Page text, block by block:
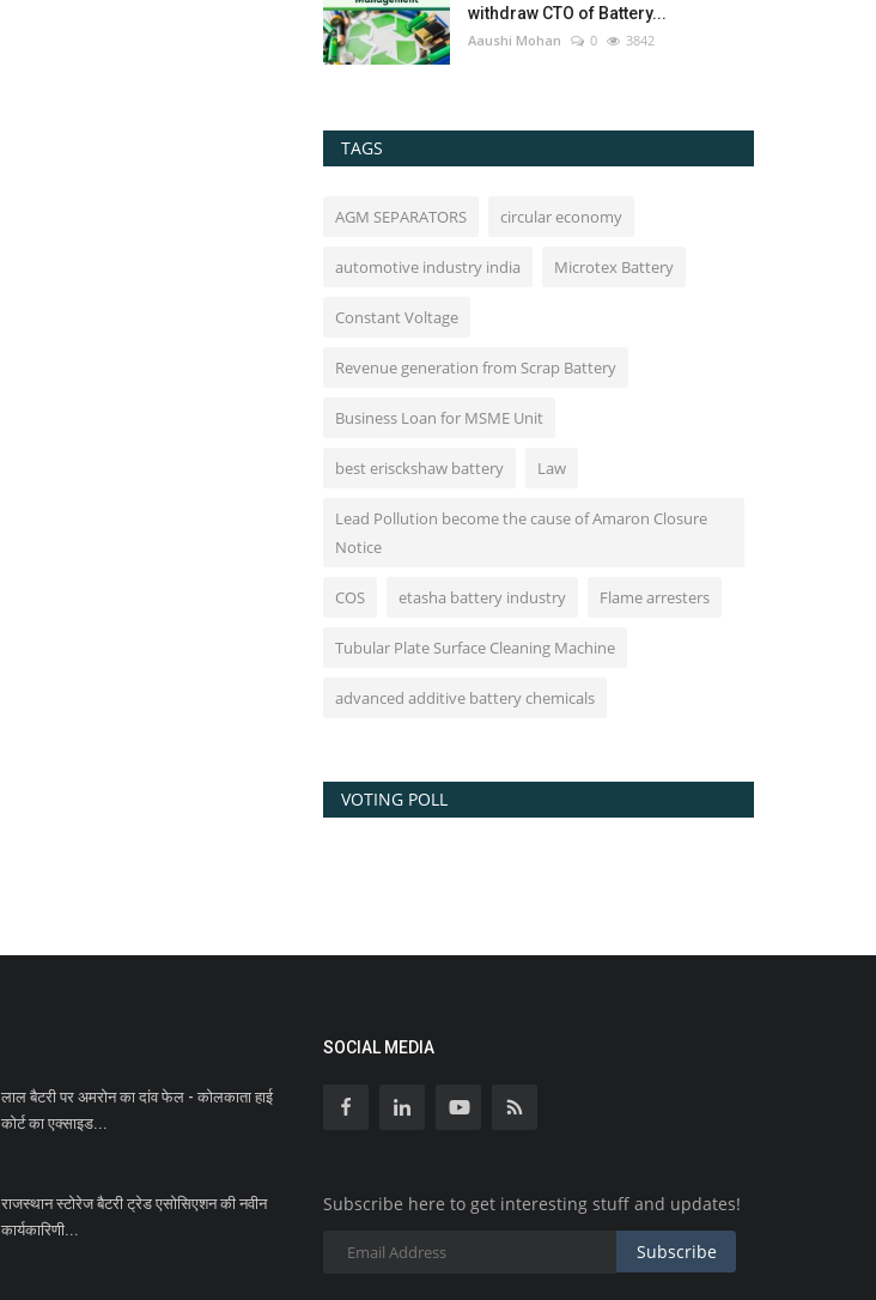
withdraw CTO of Battery...
Aaushi Mohan 0 3842
TAGS
AGM SEPARATORS circular economy
automotive industry india Microtex Battery
Constant Voltage
Revenue generation from Scrap Battery
Business Loan for MSME Unit
best erisckshaw battery Law
Lead Pollution become the cause of Amaron Closure
Notice
COS etasha battery industry Flame arresters
Tubular Plate Surface Cleaning Machine
advanced additive battery chemicals
VOTING POLL
लाल बैटरी पर अमरोन का दांव फेल - कोलकाता हाई
कोर्ट का एक्साइड...
राजस्थान स्टोरेज बैटरी ट्रेड एसोसिएशन की नवीन
कार्यकारिणी...
SOCIAL MEDIA
Subscribe here to get interesting stuff and updates!
Subscribe